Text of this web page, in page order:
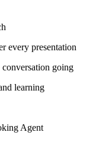
every presentation
going
learning
Agent